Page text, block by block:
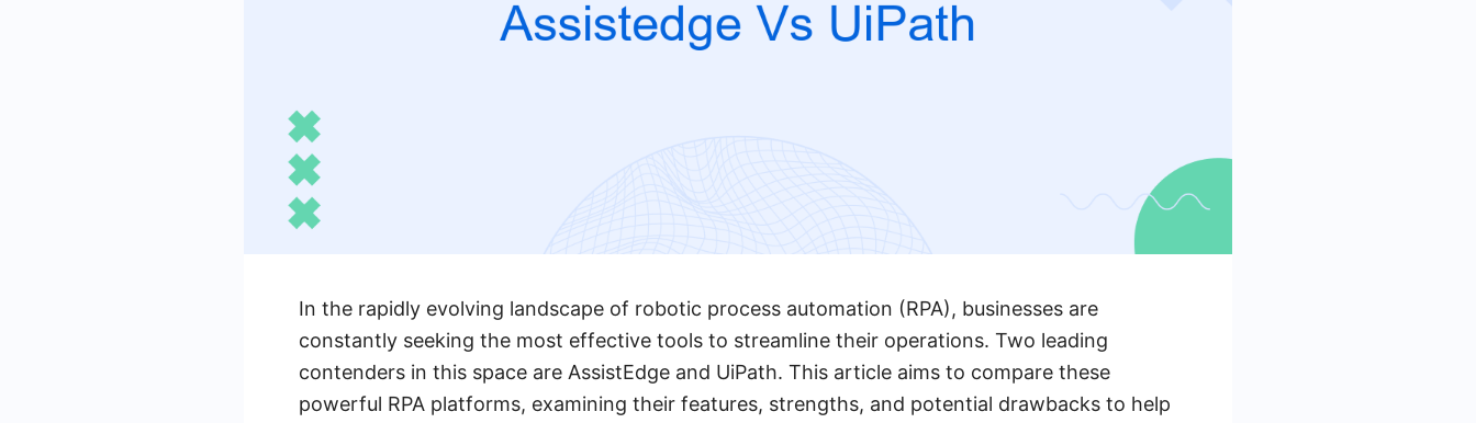
In the rapidly evolving landscape of robotic process automation (RPA), businesses are
constantly seeking the most effective tools to streamline their operations. Two leading
contenders in this space are AssistEdge and UiPath. This article aims to compare these
powerful RPA platforms, examining their features, strengths, and potential drawbacks to help